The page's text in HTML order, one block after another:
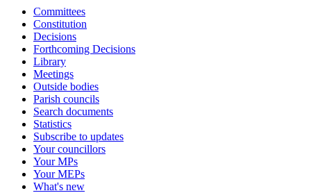
Committees
Constitution
Decisions
Forthcoming Decisions
Library
Meetings
Outside bodies
Parish councils
Search documents
Statistics
Subscribe to updates
Your councillors
Your MPs
Your MEPs
What's new